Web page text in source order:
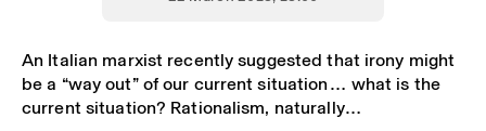
An Italian marxist recently suggested that irony might
be a “way out” of our current situation… what is the
current situation? Rationalism, naturally…